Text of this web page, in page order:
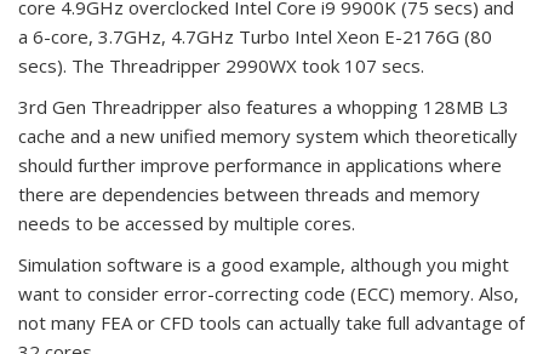
core 4.9GHz overclocked Intel Core i9 9900K (75 secs) and
a 6-core, 3.7GHz, 4.7GHz Turbo Intel Xeon E-2176G (80
secs). The Threadripper 2990WX took 107 secs.
3rd Gen Threadripper also features a whopping 128MB L3
cache and a new unified memory system which theoretically
should further improve performance in applications where
there are dependencies between threads and memory
needs to be accessed by multiple cores.
Simulation software is a good example, although you might
want to consider error-correcting code (ECC) memory. Also,
not many FEA or CFD tools can actually take full advantage of